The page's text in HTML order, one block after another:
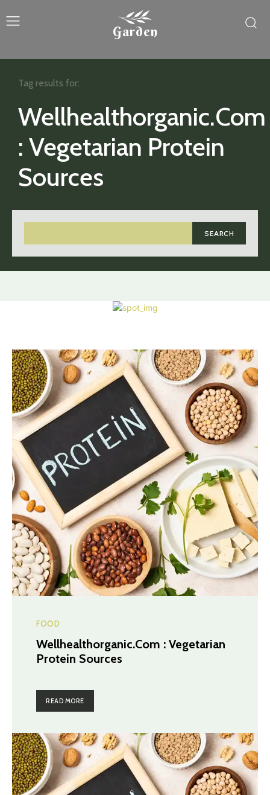
Garden
Wellhealthorganic.Com
: Vegetarian Protein
Sources
SEARCH
Tag results for:
FOOD
Wellhealthorganic.Com : Vegetarian
Protein Sources
READ MORE